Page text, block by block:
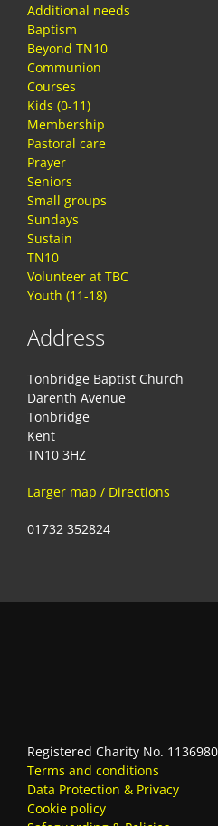
Additional needs
Baptism
Beyond TN10
Communion
Courses
Kids (0-11)
Membership
Pastoral care
Prayer
Seniors
Small groups
Sundays
Sustain
TN10
Volunteer at TBC
Youth (11-18)
Address
Tonbridge Baptist Church
Darenth Avenue
Tonbridge
Kent
TN10 3HZ
Larger map / Directions
01732 352824
Registered Charity No. 1136980
Terms and conditions
Data Protection & Privacy
Cookie policy